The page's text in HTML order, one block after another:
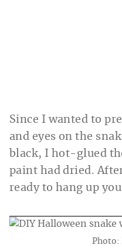
Since I wanted to
and eyes on the
black, I hot-glued
paint had dried.
ready to hang up
Photo: